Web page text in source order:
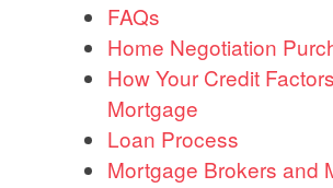
FAQs
Home Negotiation
How Your Credit
Mortgage
Loan Process
Mortgage Brokers and